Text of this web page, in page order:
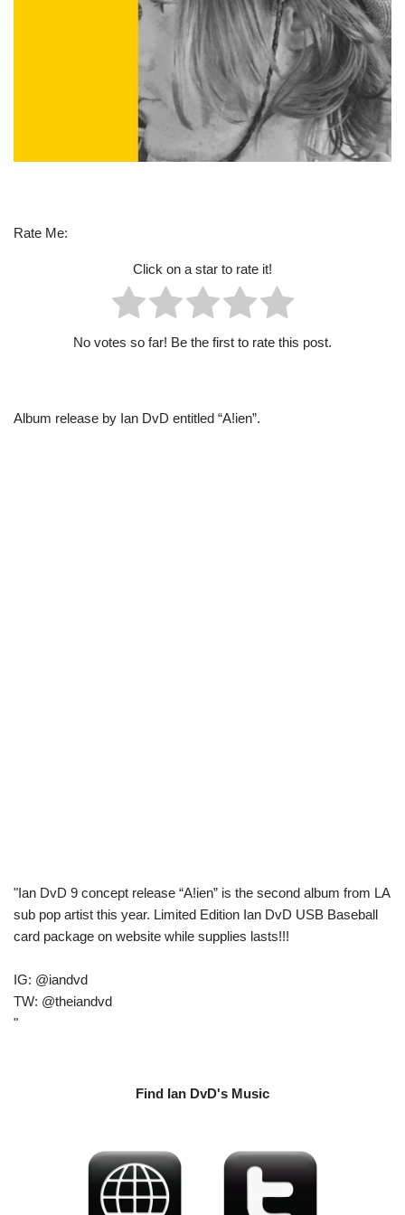
Rate Me:
Click on a star to rate it!
No votes so far! Be the first to rate this post.
Album release by Ian DvD entitled “A!ien”.
"Ian DvD 9 concept release “A!ien” is the second album from LA
sub pop artist this year. Limited Edition Ian DvD USB Baseball
card package on website while supplies lasts!!!
IG: @iandvd
TW: @theiandvd
"
Find Ian DvD's Music